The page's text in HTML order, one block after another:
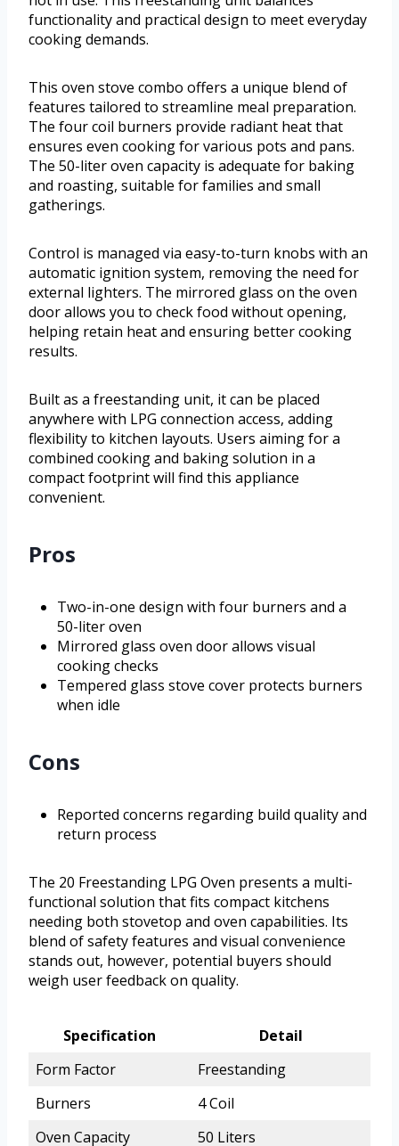
functionality and practical design to meet everyday
cooking demands.
This oven stove combo offers a unique blend of
features tailored to streamline meal preparation.
The four coil burners provide radiant heat that
ensures even cooking for various pots and pans.
The 50-liter oven capacity is adequate for baking
and roasting, suitable for families and small
gatherings.
Control is managed via easy-to-turn knobs with an
automatic ignition system, removing the need for
external lighters. The mirrored glass on the oven
door allows you to check food without opening,
helping retain heat and ensuring better cooking
results.
Built as a freestanding unit, it can be placed
anywhere with LPG connection access, adding
flexibility to kitchen layouts. Users aiming for a
combined cooking and baking solution in a
compact footprint will find this appliance
convenient.
Pros
Two-in-one design with four burners and a
50-liter oven
Mirrored glass oven door allows visual
cooking checks
Tempered glass stove cover protects burners
when idle
Cons
Reported concerns regarding build quality and
return process
The 20 Freestanding LPG Oven presents a multi-
functional solution that fits compact kitchens
needing both stovetop and oven capabilities. Its
blend of safety features and visual convenience
stands out, however, potential buyers should
weigh user feedback on quality.
Specification
Detail
Form Factor
Freestanding
Burners
4 Coil
Oven Capacity
50 Liters